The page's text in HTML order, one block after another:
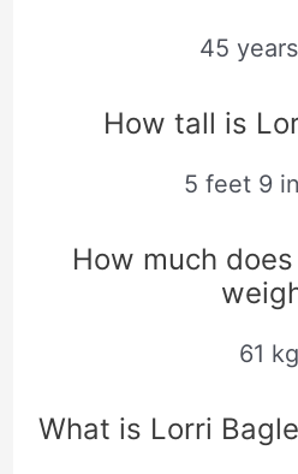
45
How tall is
5 feet 9
How much
61 kg
What is Lorri